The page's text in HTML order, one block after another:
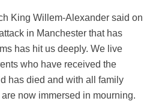
King Willem-Alexander said on
in Manchester that has
has hit us deeply. We live
who have received the
has died and with all family
now immersed in mourning.